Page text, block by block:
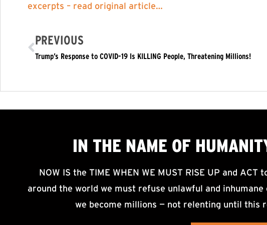
excerpts – read original article…
PREVIOUS
Trump’s Response to COVID-19 Is KILLING People, Threatening Millions!
IN THE NAME OF
NOW IS the TIME WHEN WE MUST RISE UP and
around the world we must refuse unlawful and
we become millions — not relenting until this